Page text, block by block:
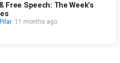
Free Speech: The Week’s
11 months ago